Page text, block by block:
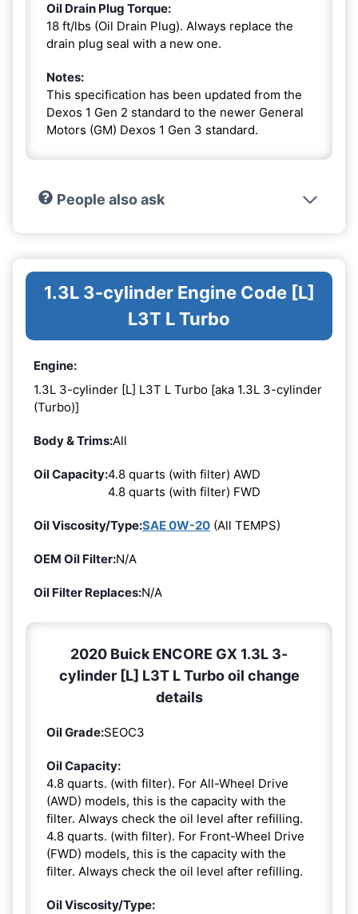
Oil Drain Plug Torque:
18 ft/lbs (Oil Drain Plug). Always replace the
drain plug seal with a new one.
Notes:
This specification has been updated from the
Dexos 1 Gen 2 standard to the newer General
Motors (GM) Dexos 1 Gen 3 standard.
People also ask
1.3L 3-cylinder Engine Code [L]
L3T L Turbo
Engine:
1.3L 3-cylinder [L] L3T L Turbo [aka 1.3L 3-cylinder
(Turbo)]
Body & Trims:All
Oil Capacity:4.8 quarts (with filter) AWD
4.8 quarts (with filter) FWD
Oil Viscosity/Type:SAE 0W-20 (All TEMPS)
OEM Oil Filter:N/A
Oil Filter Replaces:N/A
2020 Buick ENCORE GX 1.3L 3-
cylinder [L] L3T L Turbo oil change
details
Oil Grade:SEOC3
Oil Capacity:
4.8 quarts. (with filter). For All-Wheel Drive
(AWD) models, this is the capacity with the
filter. Always check the oil level after refilling.
4.8 quarts. (with filter). For Front-Wheel Drive
(FWD) models, this is the capacity with the
filter. Always check the oil level after refilling.
Oil Viscosity/Type: